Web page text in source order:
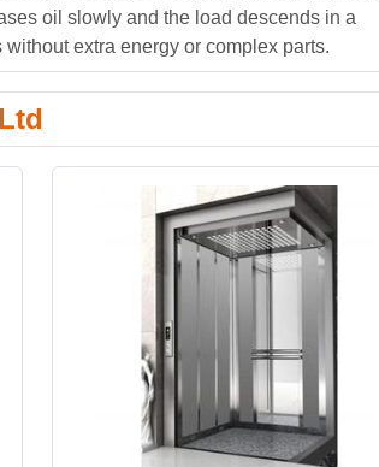
oil slowly and the load descends in a
extra energy or complex parts.